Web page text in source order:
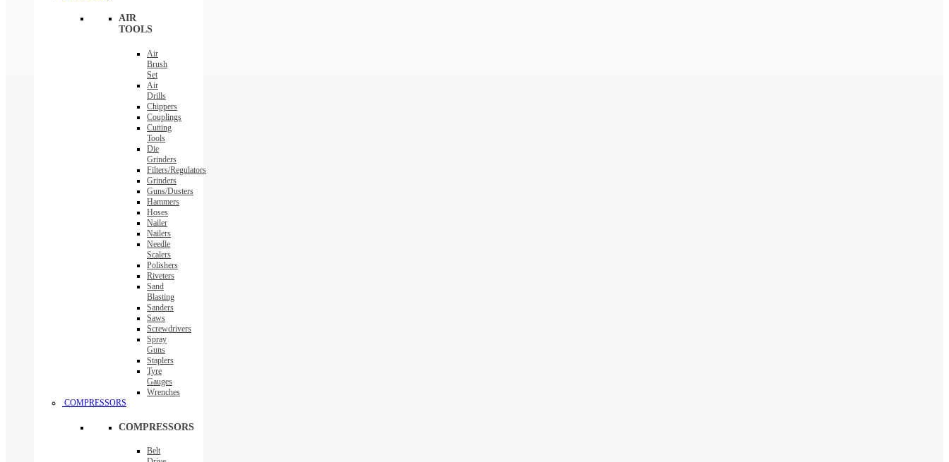
AIR
TOOLS
Air
Brush
Set
Air
Drills
Chippers
Couplings
Cutting
Tools
Die
Grinders
Filters/Regulators
Grinders
Guns/Dusters
Hammers
Hoses
Nailer
Nailers
Needle
Scalers
Polishers
Riveters
Sand
Blasting
Sanders
Saws
Screwdrivers
Spray
Guns
Staplers
Tyre
Gauges
Wrenches
COMPRESSORS
COMPRESSORS
Belt